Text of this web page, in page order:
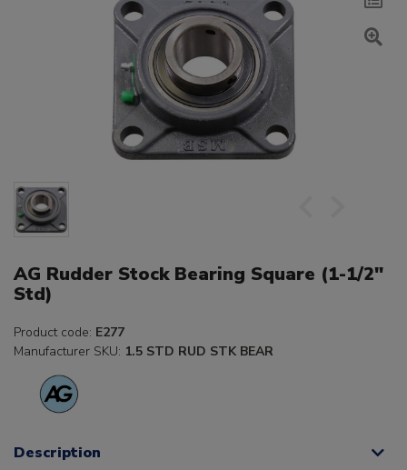
AG Rudder Stock Bearing Square (1-1/2"
Std)
Product code: E277
Manufacturer SKU: 1.5 STD RUD STK BEAR
Description